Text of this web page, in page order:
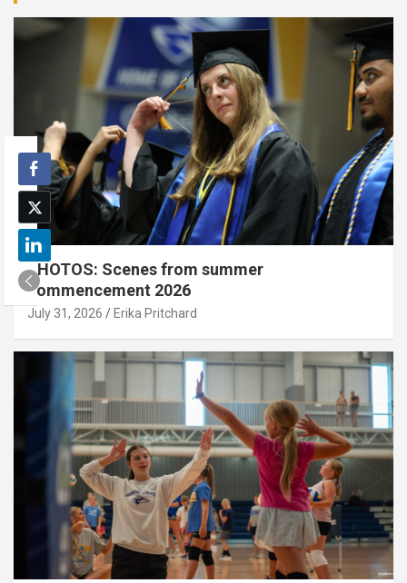
PHOTOS: Scenes from summer
commencement 2026
July 31, 2026 Erika Pritchard